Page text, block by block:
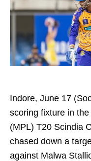
Indore, June 17
scoring fixture in
(MPL) T20 Scindia
chased down a
against Malwa